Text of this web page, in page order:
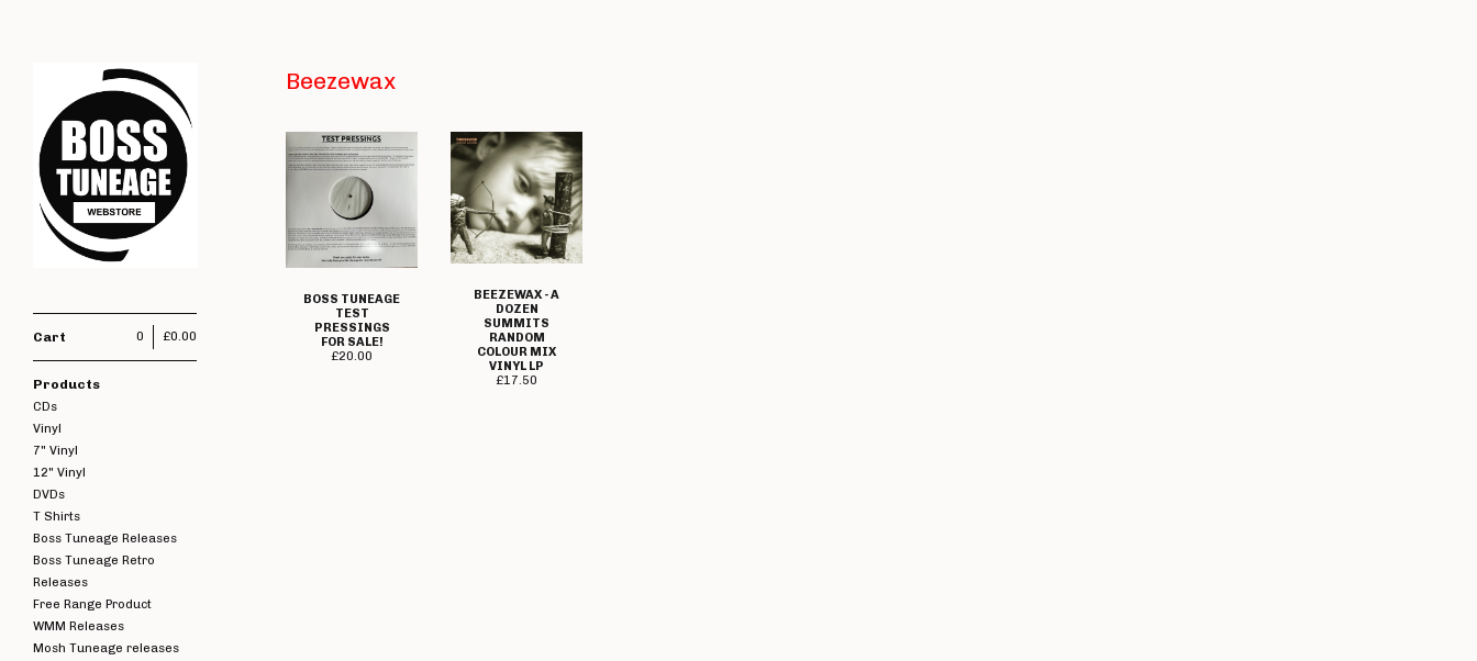
Cart £0.00
0
Products
CDs
Vinyl
7" Vinyl
12" Vinyl
DVDs
T Shirts
Boss Tuneage Releases
Boss Tuneage Retro
Releases
Free Range Product
WMM Releases
Mosh Tuneage releases
Beezewax
BOSS TUNEAGE
TEST
PRESSINGS
FOR SALE!
£20.00
BEEZEWAX - A
DOZEN
SUMMITS
RANDOM
COLOUR MIX
VINYL LP
£17.50